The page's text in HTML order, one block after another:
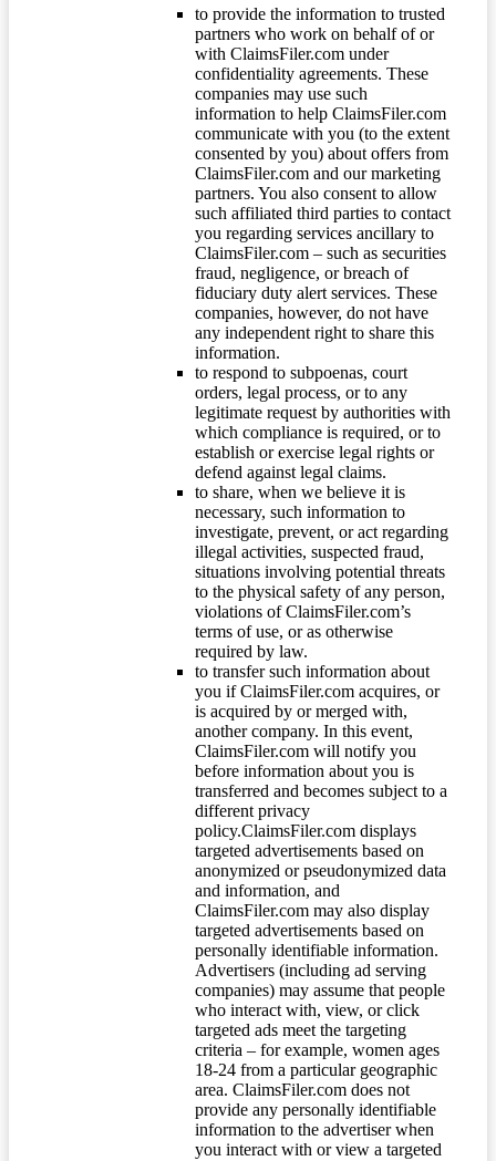
to provide the information to trusted
partners who work on behalf of or
with ClaimsFiler.com under
confidentiality agreements. These
companies may use such
information to help ClaimsFiler.com
communicate with you (to the extent
consented by you) about offers from
ClaimsFiler.com and our marketing
partners. You also consent to allow
such affiliated third parties to contact
you regarding services ancillary to
ClaimsFiler.com – such as securities
fraud, negligence, or breach of
fiduciary duty alert services. These
companies, however, do not have
any independent right to share this
information.
to respond to subpoenas, court
orders, legal process, or to any
legitimate request by authorities with
which compliance is required, or to
establish or exercise legal rights or
defend against legal claims.
to share, when we believe it is
necessary, such information to
investigate, prevent, or act regarding
illegal activities, suspected fraud,
situations involving potential threats
to the physical safety of any person,
violations of ClaimsFiler.com’s
terms of use, or as otherwise
required by law.
to transfer such information about
you if ClaimsFiler.com acquires, or
is acquired by or merged with,
another company. In this event,
ClaimsFiler.com will notify you
before information about you is
transferred and becomes subject to a
different privacy
policy.ClaimsFiler.com displays
targeted advertisements based on
anonymized or pseudonymized data
and information, and
ClaimsFiler.com may also display
targeted advertisements based on
personally identifiable information.
Advertisers (including ad serving
companies) may assume that people
who interact with, view, or click
targeted ads meet the targeting
criteria – for example, women ages
18-24 from a particular geographic
area. ClaimsFiler.com does not
provide any personally identifiable
information to the advertiser when
you interact with or view a targeted